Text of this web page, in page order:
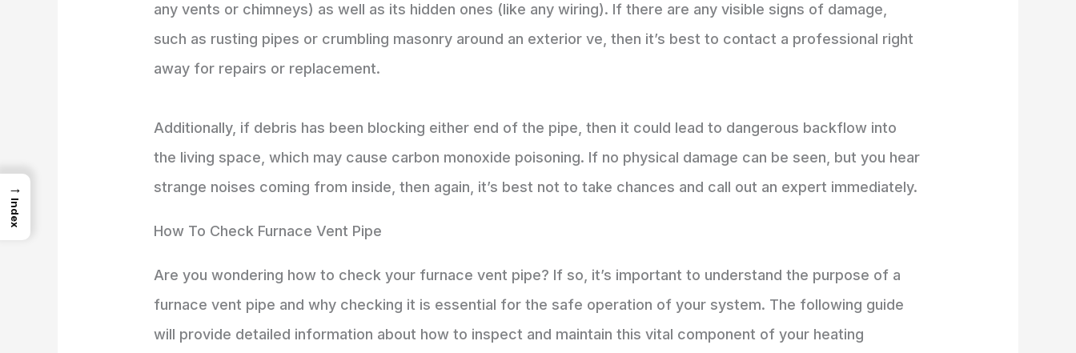
any vents or chimneys) as well as its hidden ones (like any wiring). If there are any visible signs of damage,
such as rusting pipes or crumbling masonry around an exterior ve, then it’s best to contact a professional right
away for repairs or replacement.
Additionally, if debris has been blocking either end of the pipe, then it could lead to dangerous backflow into
the living space, which may cause carbon monoxide poisoning. If no physical damage can be seen, but you hear
strange noises coming from inside, then again, it’s best not to take chances and call out an expert immediately.
How To Check Furnace Vent Pipe
Are you wondering how to check your furnace vent pipe? If so, it’s important to understand the purpose of a
furnace vent pipe and why checking it is essential for the safe operation of your system. The following guide
will provide detailed information about how to inspect and maintain this vital component of your heating
→
Index